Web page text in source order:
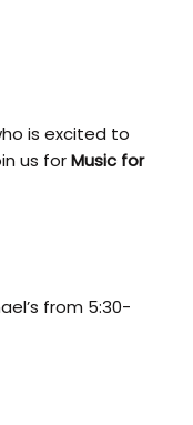
is excited to
us forMusic for
from 5:30-